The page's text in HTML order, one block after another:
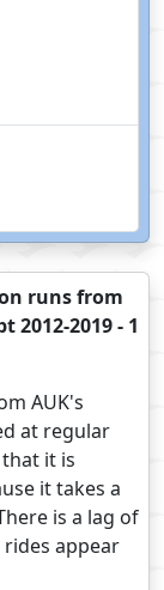
runs from
2012-2019 - 1
AUK's
at regular
it is
it takes a
is a lag of
appear